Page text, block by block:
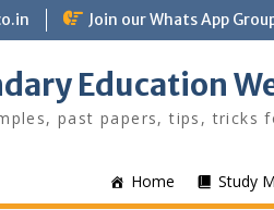
Join our Whats App
Education
past papers, tips, tricks
Home Study